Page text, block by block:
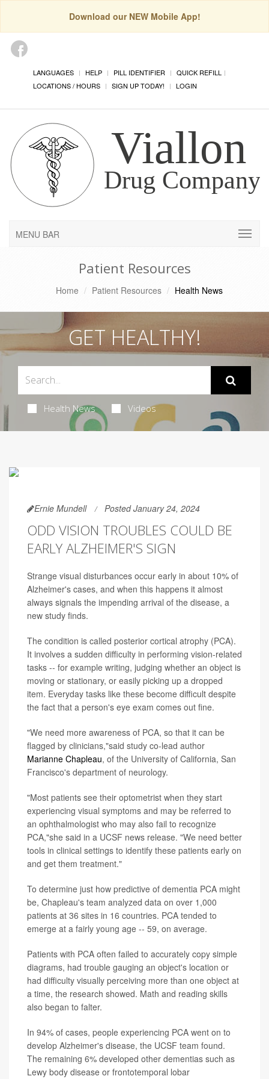
Download our NEW Mobile App!
LANGUAGES HELP PILL IDENTIFIER
QUICK REFILL
LOCATIONS / HOURS
SIGN UP TODAY! LOGIN
MENU BAR
Patient Resources
Home Patient Resources Health News
GET HEALTHY!
Health News Videos
Ernie Mundell Posted January 24, 2024
ODD VISION TROUBLES COULD BE
EARLY ALZHEIMER'S SIGN
Strange visual disturbances occur early in about 10% of
Alzheimer's cases, and when this happens it almost
always signals the impending arrival of the disease, a
new study finds.
The condition is called posterior cortical atrophy (PCA).
It involves a sudden difficulty in performing vision-related
tasks -- for example writing, judging whether an object is
moving or stationary, or easily picking up a dropped
item. Everyday tasks like these become difficult despite
the fact that a person's eye exam comes out fine.
"We need more awareness of PCA, so that it can be
flagged by clinicians,"said study co-lead author
Marianne Chapleau, of the University of California, San
Francisco's department of neurology.
"Most patients see their optometrist when they start
experiencing visual symptoms and may be referred to
an ophthalmologist who may also fail to recognize
PCA,"she said in a UCSF news release. "We need better
tools in clinical settings to identify these patients early on
and get them treatment."
To determine just how predictive of dementia PCA might
be, Chapleau's team analyzed data on over 1,000
patients at 36 sites in 16 countries. PCA tended to
emerge at a fairly young age -- 59, on average.
Patients with PCA often failed to accurately copy simple
diagrams, had trouble gauging an object's location or
had difficulty visually perceiving more than one object at
a time, the research showed. Math and reading skills
also began to falter.
In 94% of cases, people experiencing PCA went on to
develop Alzheimer's disease, the UCSF team found.
The remaining 6% developed other dementias such as
Lewy body disease or frontotemporal lobar